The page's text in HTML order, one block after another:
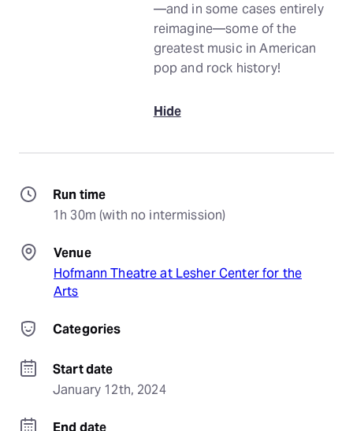
—and in some cases entirely
reimagine—some of the
greatest music in American
pop and rock history!
Hide
Run time
1h 30m (with no intermission)
Venue
Hofmann Theatre at Lesher Center for the
Arts
Categories
Start date
January 12th, 2024
End date